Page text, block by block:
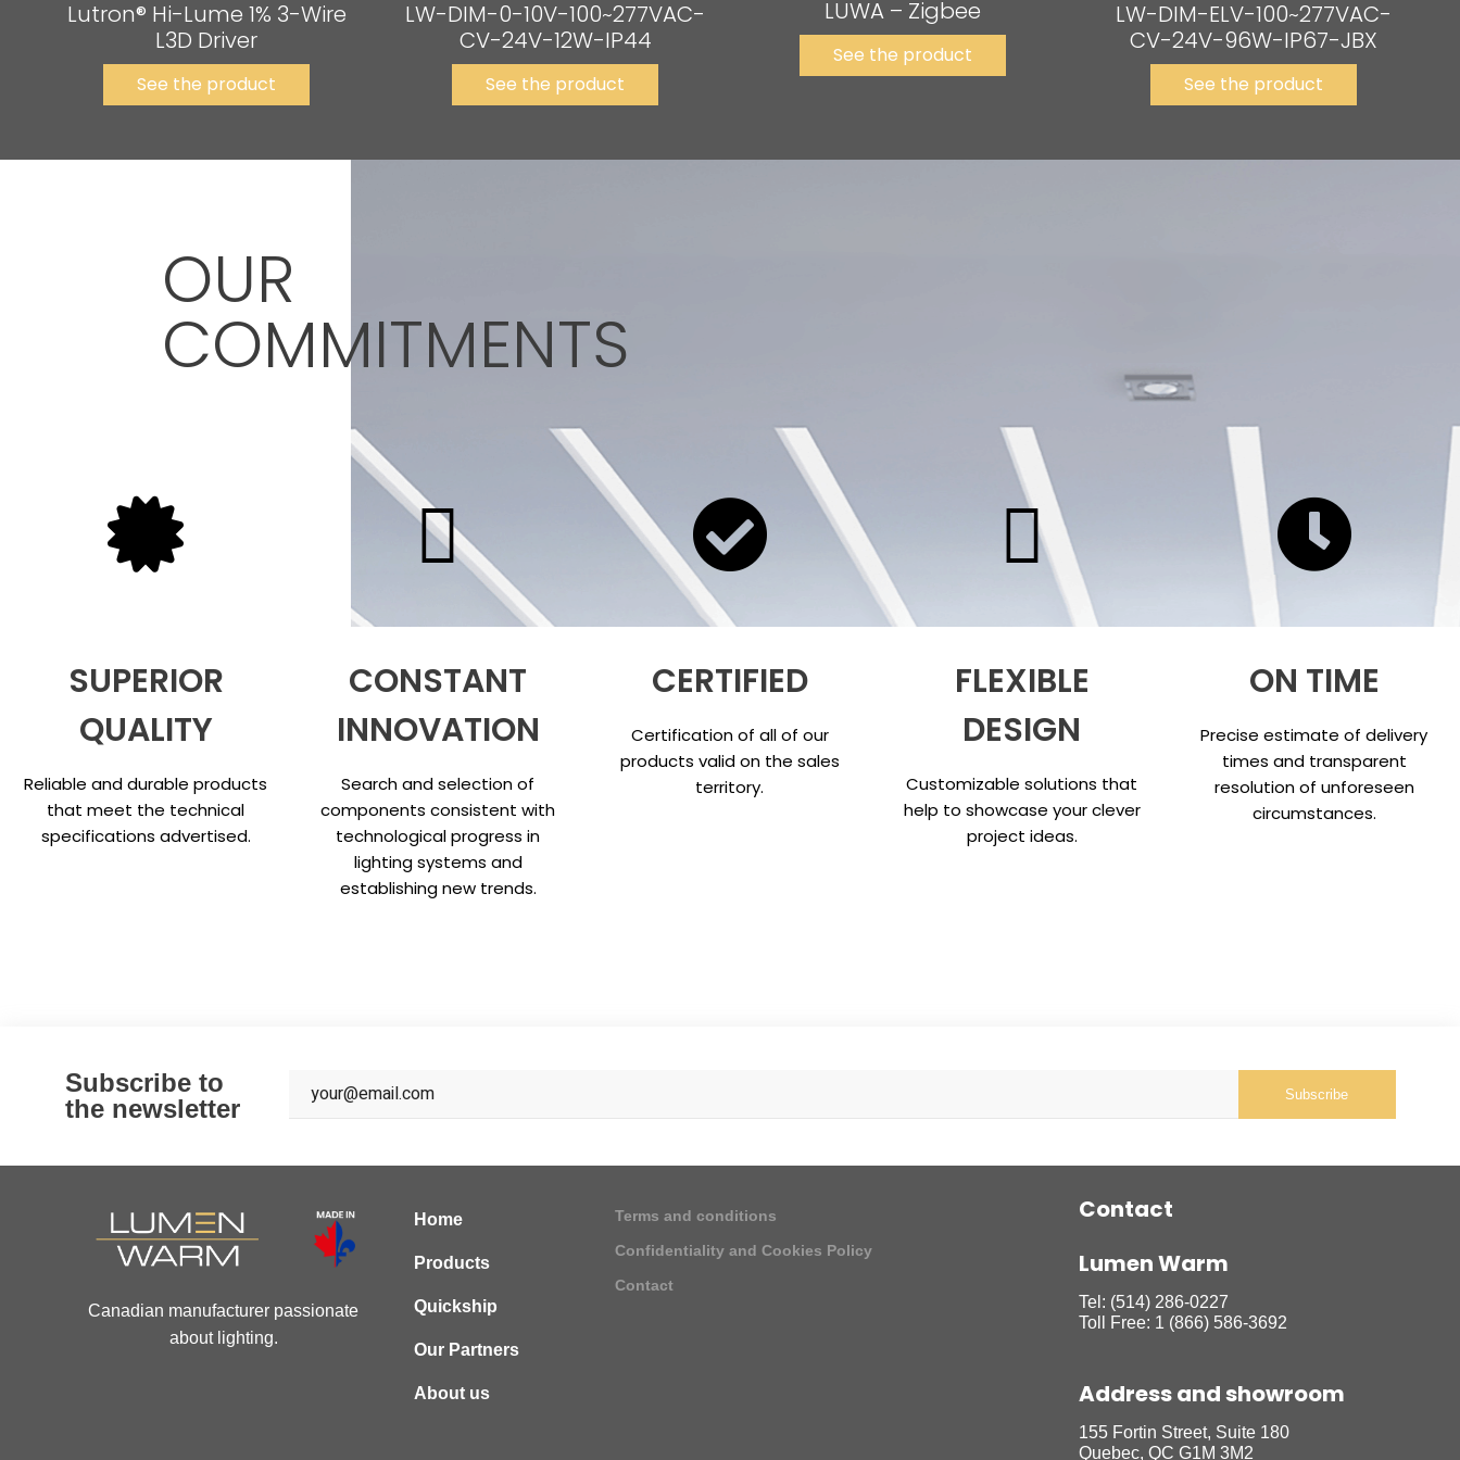
Lutron® Hi-Lume 1% 3-Wire
L3D Driver
See the product
LW-DIM-0-10V-100~277VAC-
CV-24V-12W-IP44
See the product
LUWA – Zigbee
See the product
LW-DIM-ELV-100~277VAC-
CV-24V-96W-IP67-JBX
See the product
OUR
COMMITMENTS
SUPERIOR
QUALITY
Reliable and durable products
that meet the technical
specifications advertised.
CONSTANT
INNOVATION
Search and selection of
components consistent with
technological progress in
lighting systems and
establishing new trends.
CERTIFIED
Certification of all of our
products valid on the sales
territory.
FLEXIBLE
DESIGN
Customizable solutions that
help to showcase your clever
project ideas.
ON TIME
Precise estimate of delivery
times and transparent
resolution of unforeseen
circumstances.
Subscribe to
the newsletter
Subscribe
Canadian manufacturer passionate
about lighting.
Home
Products
Quickship
Our Partners
About us
Terms and conditions
Confidentiality and Cookies Policy
Contact
Contact
Lumen Warm
Tel: (514) 286-0227
Toll Free: 1 (866) 586-3692
Address and showroom
155 Fortin Street, Suite 180
Quebec, QC G1M 3M2